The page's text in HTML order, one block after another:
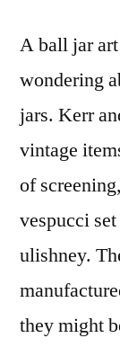
A ball jar
wondering
jars. Kerr
vintage
of
vespucci
ulishney.
they might